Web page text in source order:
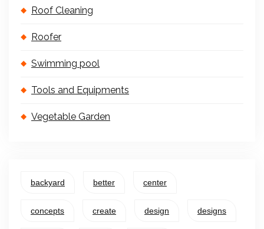
Roof Cleaning
Roofer
Swimming pool
Tools and Equipments
Vegetable Garden
backyard better center
concepts create design designs